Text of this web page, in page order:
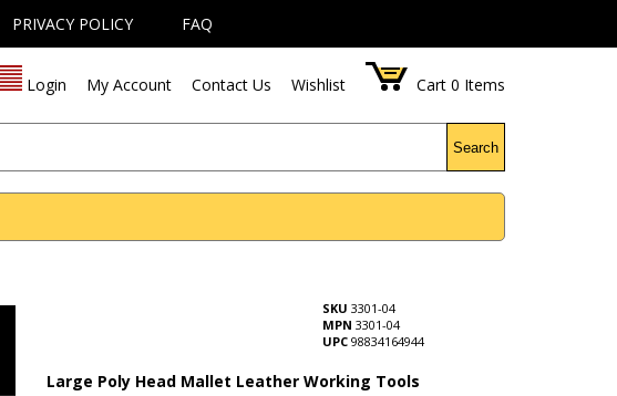
PRIVACY POLICY FAQ
Login My Account Contact Us Wishlist Cart 0 Items
Search
SKU 3301-04
MPN 3301-04
UPC 98834164944
Large Poly Head Mallet Leather Working Tools